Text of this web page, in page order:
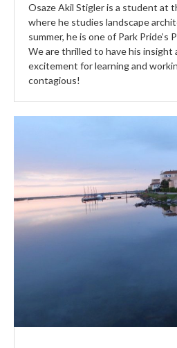
Osaze Akil Stigler is a student at
where he studies landscape
summer, he is one of Park Pride’s
We are thrilled to have his insight
excitement for learning and
contagious!